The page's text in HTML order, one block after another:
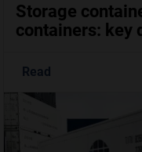
Storage
containers: key
Read